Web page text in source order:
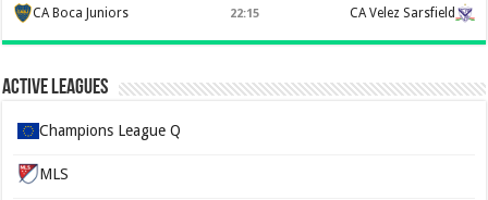
CA Boca Juniors 22:15 CA Velez Sarsfield
Active Leagues
Champions League Q
MLS